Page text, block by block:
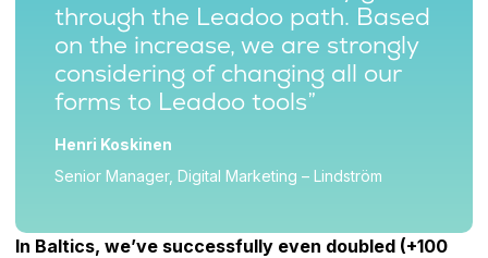
through the Leadoo path. Based
on the increase, we are strongly
considering of changing all our
forms to Leadoo tools”
Henri Koskinen
Senior Manager, Digital Marketing – Lindström
In Baltics, we’ve successfully even doubled (+100